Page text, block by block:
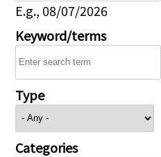
E.g., 08/07/2026
Keyword/terms
Type
Categories